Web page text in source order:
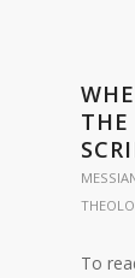
THE
To